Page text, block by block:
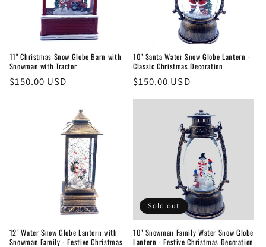
11" Christmas Snow Globe Barn with
Snowman with Tractor
Regular
$150.00 USD
10" Santa Water Snow Globe Lantern -
Classic Christmas Decoration
Regular
price
$150.00 USD
12" Water Snow Globe Lantern with
Snowman Family - Festive Christmas
Sold out
10" Snowman Family Water Snow Globe
Lantern - Festive Christmas Decoration